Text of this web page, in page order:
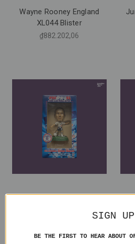
Wayne Rooney England
XL044 Blister
₫882.202,06
SIGN UP
BE THE FIRST TO HEAR ABOUT